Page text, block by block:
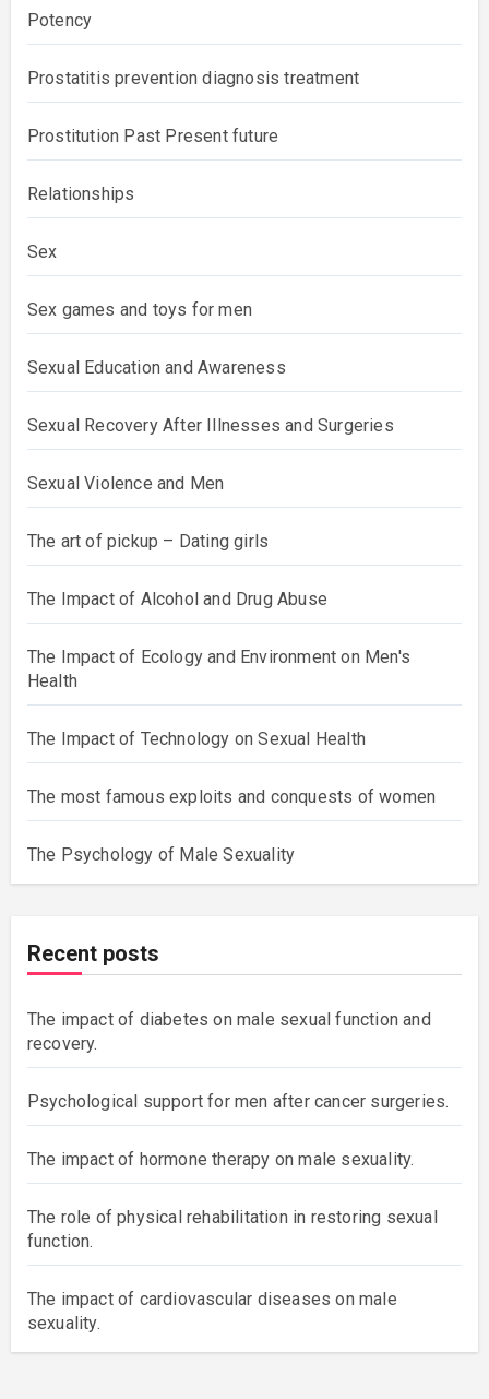
Potency
Prostatitis prevention diagnosis treatment
Prostitution Past Present future
Relationships
Sex
Sex games and toys for men
Sexual Education and Awareness
Sexual Recovery After Illnesses and Surgeries
Sexual Violence and Men
The art of pickup – Dating girls
The Impact of Alcohol and Drug Abuse
The Impact of Ecology and Environment on Men's
Health
The Impact of Technology on Sexual Health
The most famous exploits and conquests of women
The Psychology of Male Sexuality
Recent posts
The impact of diabetes on male sexual function and
recovery.
Psychological support for men after cancer surgeries.
The impact of hormone therapy on male sexuality.
The role of physical rehabilitation in restoring sexual
function.
The impact of cardiovascular diseases on male
sexuality.